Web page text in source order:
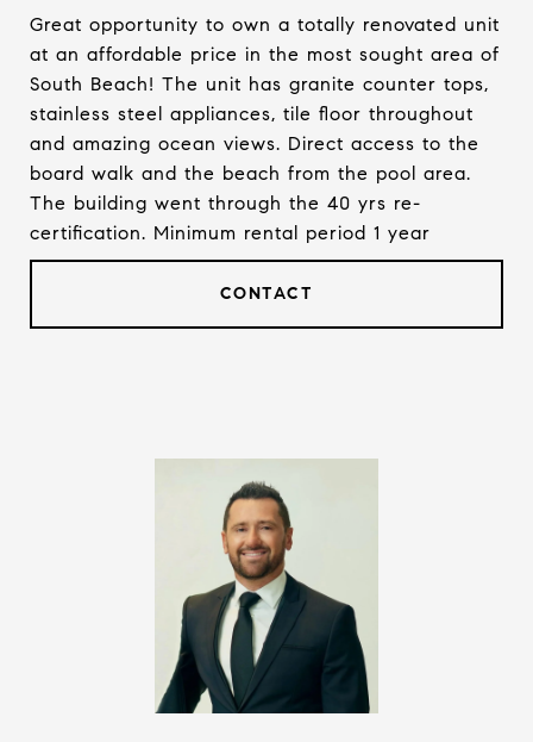
Great opportunity to own a totally renovated unit
at an affordable price in the most sought area of
South Beach! The unit has granite counter tops,
stainless steel appliances, tile floor throughout
and amazing ocean views. Direct access to the
board walk and the beach from the pool area.
The building went through the 40 yrs re-
certification. Minimum rental period 1 year
CONTACT